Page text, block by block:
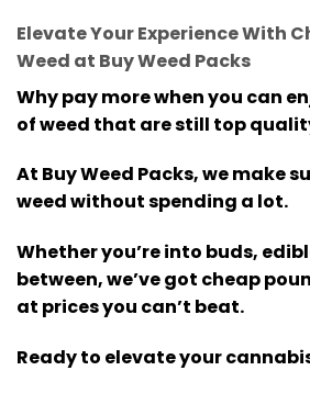
Elevate Your Experience With
Weed at Buy Weed Packs
Why pay more when you can
of weed that are still top
At Buy Weed Packs, we make
weed without spending a lot.
Whether you’re into buds,
between, we’ve got cheap
at prices you can’t beat.
Ready to elevate your